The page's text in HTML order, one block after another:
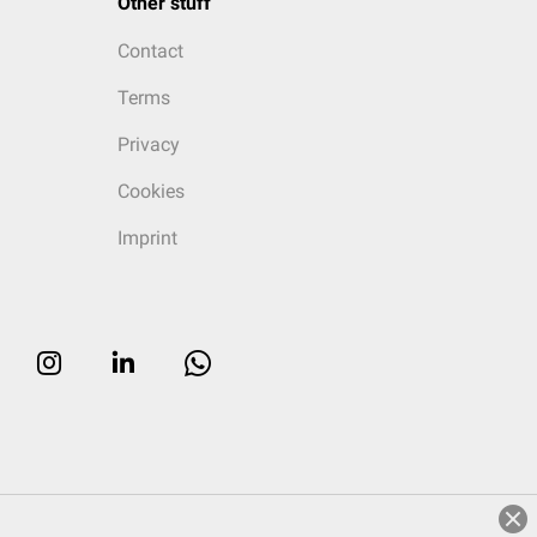
Contact
Terms
Privacy
Cookies
Imprint